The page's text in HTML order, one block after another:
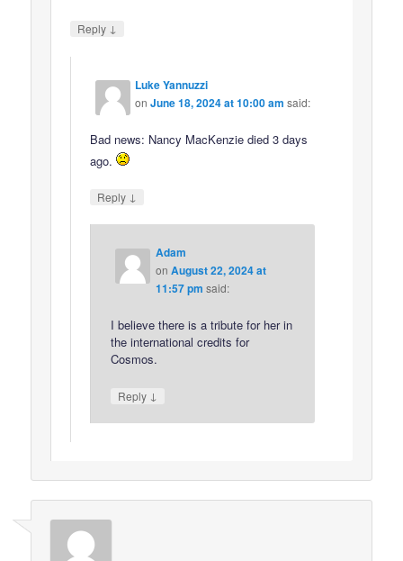
Reply ↓
Luke Yannuzzi
onJune 18, 2024 at 10:00 am said:
Bad news: Nancy MacKenzie died 3 days
ago.
Reply ↓
Adam
on August 22, 2024 at
11:57 pm said:
I believe there is a tribute for her in
the international credits for
Cosmos.
Reply ↓